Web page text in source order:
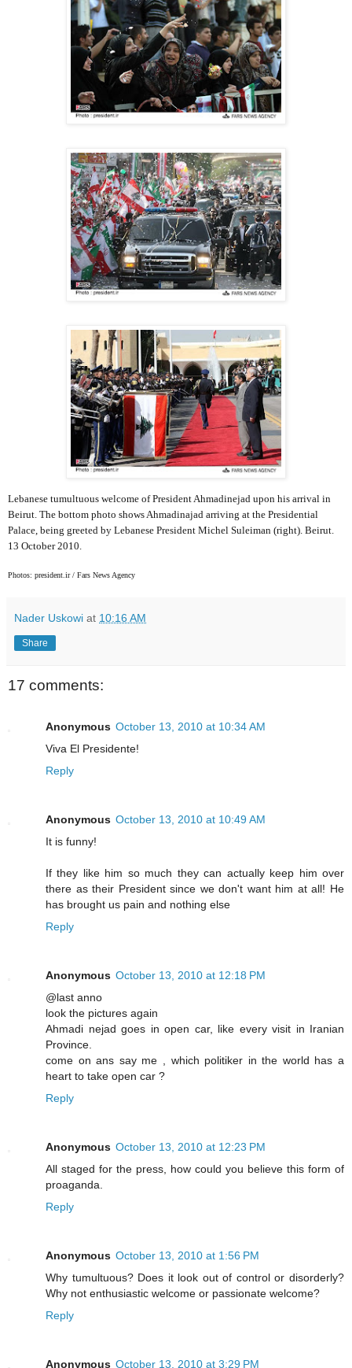
Lebanese tumultuous welcome of President Ahmadinejad upon his arrival in
Beirut. The bottom photo shows Ahmadinajad arriving at the Presidential
Palace, being greeted by Lebanese President Michel Suleiman (right). Beirut.
13 October 2010.
Photos: president.ir / Fars News Agency
Nader Uskowi at 10:16 AM
Share
17 comments:
Anonymous October 13, 2010 at 10:34 AM
Viva El Presidente!
Reply
Anonymous October 13, 2010 at 10:49 AM
It is funny!
If they like him so much they can actually keep him over
there as their President since we don't want him at all! He
has brought us pain and nothing else
Reply
Anonymous October 13, 2010 at 12:18 PM
@last anno
look the pictures again
Ahmadi nejad goes in open car, like every visit in Iranian
Province.
come on ans say me , which politiker in the world has a
heart to take open car ?
Reply
Anonymous October 13, 2010 at 12:23 PM
All staged for the press, how could you believe this form of
proaganda.
Reply
Anonymous October 13, 2010 at 1:56 PM
Why tumultuous? Does it look out of control or disorderly?
Why not enthusiastic welcome or passionate welcome?
Reply
Anonymous October 13, 2010 at 3:29 PM